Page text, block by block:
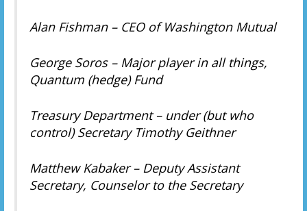
Alan Fishman – CEO of Washington Mutual
George Soros – Major player in all things,
Quantum (hedge) Fund
Treasury Department – under (but who
control) Secretary Timothy Geithner
Matthew Kabaker – Deputy Assistant
Secretary, Counselor to the Secretary